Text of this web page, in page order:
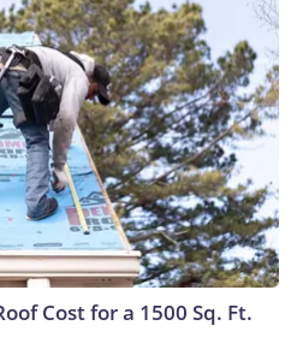
Cost for a 1500 Sq. Ft.